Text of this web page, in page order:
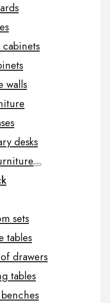
cabinets
walls
desks
sets
tables
drawers
tables